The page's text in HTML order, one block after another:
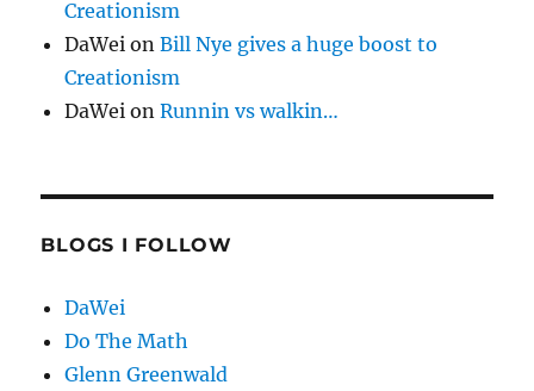
Creationism
DaWei onBill Nye gives a huge boost to
Creationism
DaWei onRunnin vs walkin…
BLOGS I FOLLOW
DaWei
Do The Math
Glenn Greenwald